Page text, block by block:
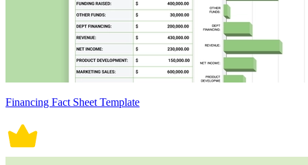
Financing Fact Sheet Template